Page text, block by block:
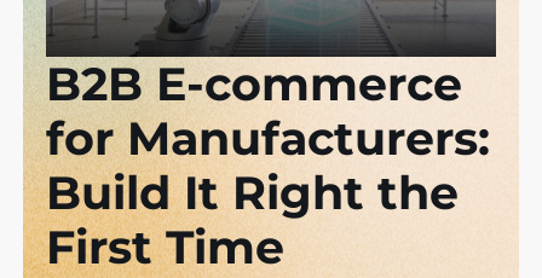
B2B E-commerce
for Manufacturers:
Build It Right the
First Time